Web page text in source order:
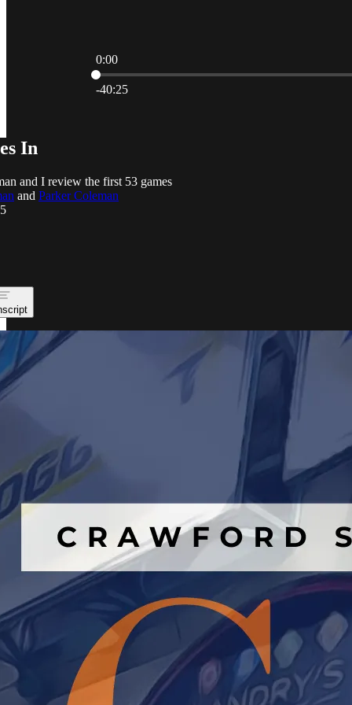
0:00
Current time: 0:00 / Total time: -40:25
-40:25
In
and I review the first 53 games
and Parker Coleman